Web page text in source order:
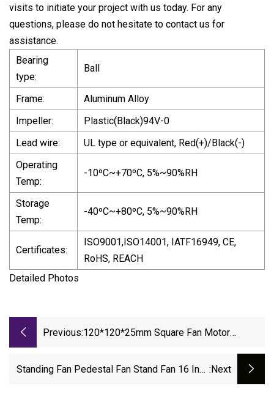
visits to initiate your project with us today. For any
questions, please do not hesitate to contact us for
assistance.
Bearing
type:
Ball
Frame:
Aluminum Alloy
Impeller:
Plastic(Black)94V-0
Lead wire:
UL type or equivalent, Red(+)/Black(-)
Operating
Temp:
-10ºC~+70ºC, 5%~90%RH
Storage
Temp:
-40ºC~+80ºC, 5%~90%RH
Certificates:
ISO9001,ISO14001, IATF16949, CE,
RoHS, REACH
Detailed Photos
Previous:120*120*25mm Square Fan Motor
Standing Fan Pedestal Fan Stand Fan 16 Inch :next